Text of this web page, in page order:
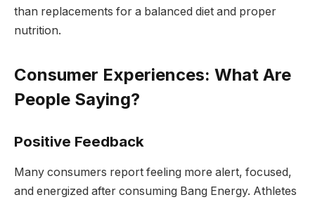
than replacements for a balanced diet and proper
nutrition.
Consumer Experiences: What Are
People Saying?
Positive Feedback
Many consumers report feeling more alert, focused,
and energized after consuming Bang Energy. Athletes